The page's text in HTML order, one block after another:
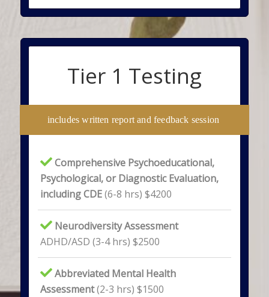
Tier 1 Testing
includes written report and feedback session
Comprehensive Psychoeducational,
Psychological, or Diagnostic Evaluation,
including CDE(6-8 hrs) $4200
Neurodiversity Assessment
ADHD/ASD (3-4 hrs) $2500
Abbreviated Mental Health
Assessment(2-3 hrs) $1500